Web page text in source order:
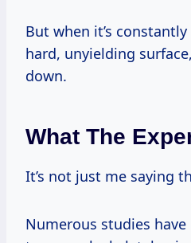
But when it’s
hard, unyielding
down.
What The
It’s not just me saying
Numerous studies